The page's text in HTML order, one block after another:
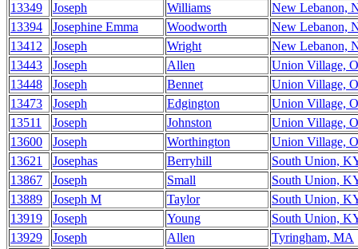
13349
Joseph Williams
New Lebanon,
13394
Josephine Emma Woodworth
New Lebanon,
13412
Joseph Wright
New Lebanon,
13443
Joseph Allen
Union Village,
13448
Joseph Bennet
Union Village,
13473
Joseph Edgington
Union Village,
13511
Joseph Johnston
Union Village,
13600
Joseph Worthington
Union Village,
13621
Josephas Berryhill
South Union,
13867
Joseph Small
South Union,
13889
Joseph M Taylor
South Union,
13919
Joseph Young
South Union,
13929
Joseph Allen
Tyringham, MA